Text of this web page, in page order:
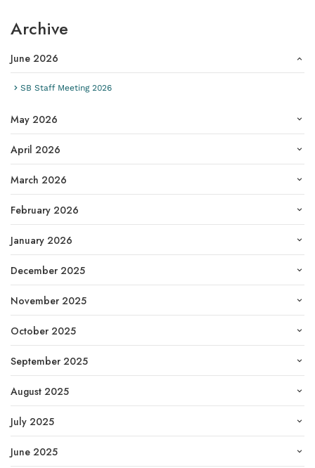
Archive
June 2026
SB Staff Meeting 2026
May 2026
April 2026
March 2026
February 2026
January 2026
December 2025
November 2025
October 2025
September 2025
August 2025
July 2025
June 2025